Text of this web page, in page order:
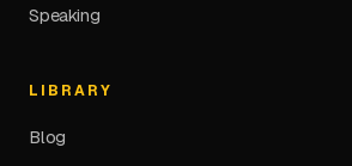
Speaking
LIBRARY
Blog